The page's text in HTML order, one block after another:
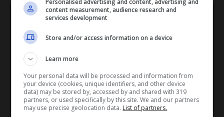
content measurement, audience research and
services development
Store and/or access information on a device
Learn more
Your personal data will be processed and information from
your device (cookies, unique identifiers, and other device
data) may be stored by, accessed by and shared with 319
partners, or used specifically by this site. We and our partners
may use precise geolocation data. List of partners.